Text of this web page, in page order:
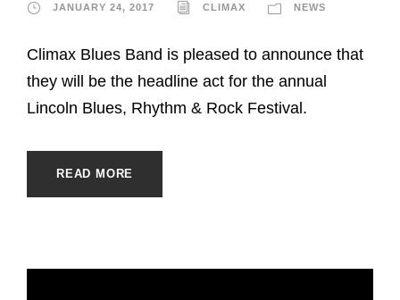
JANUARY 24, 2017 CLIMAX NEWS
Climax Blues Band is pleased to announce that
they will be the headline act for the annual
Lincoln Blues, Rhythm & Rock Festival.
READ MORE